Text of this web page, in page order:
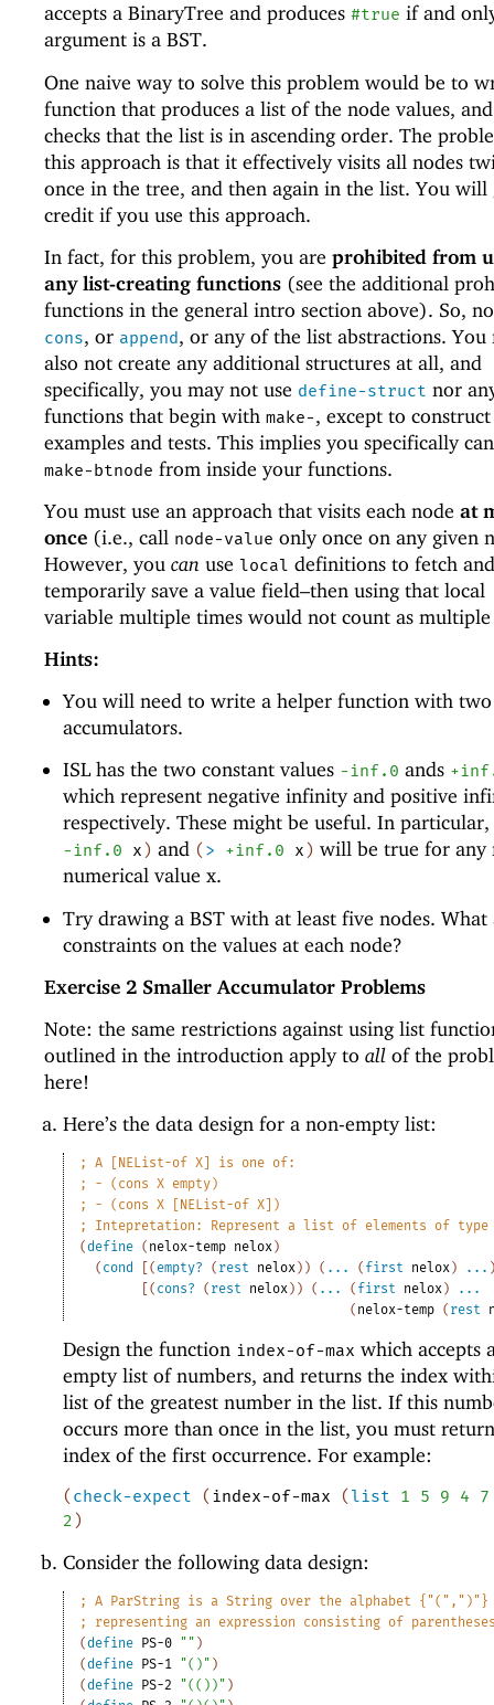
accepts a BinaryTree and produces#true if and
argument is a BST.
One naive way to solve this problem would be to
function that produces a list of the node values,
checks that the list is in ascending order. The
this approach is that it effectively visits all nodes
once in the tree, and then again in the list. You will
credit if you use this approach.
In fact, for this problem, you areprohibited from
any list-creating functions (see the additional
functions in the general intro section above). So,
cons, or append, or any of the list abstractions. You
also not create any additional structures at all, and
specifically, you may not use define-struct nor
functions that begin withmake-, except to construct
examples and tests. This implies you specifically
make-btnode from inside your functions.
You must use an approach that visits each nodeat
once (i.e., call node-value only once on any given
However, youcan uselocal definitions to fetch
temporarily save a value field–then using that local
variable multiple times would not count as multiple
Hints:
You will need to write a helper function with two
accumulators.
ISL has the two constant values -inf.0 ands
which represent negative infinity and positive
respectively. These might be useful. In
-inf.0 x ) and ( > +inf.0 x ) will be true for any
numerical value x.
Try drawing a BST with at least five nodes. What
constraints on the values at each node?
Exercise 2 Smaller Accumulator Problems
Note: the same restrictions against using list
outlined in the introduction apply toall of the
here!
Here’s the data design for a non-empty list:
;
A [NEList-of X] is one of:
;
- (cons X empty)
;
- (cons X [NEList-of X])
;
Intepretation: Represent a list of elements of type
(define ( nelox-temp nelox )
( cond ( empty? ( rest nelox ) ) ( ... ( first nelox ) ...
( cons? ( rest nelox ) ) ( ... ( first nelox )
...
( nelox-temp ( rest
Design the function index-of-max which accepts
empty list of numbers, and returns the index
list of the greatest number in the list. If this
occurs more than once in the list, you must
index of the first occurrence. For example:
( check-expect ( index-of-max (list 1 5 9 4
7
2 )
Consider the following data design:
;
A ParString is a String over the alphabet {"(",")"}
;
representing an expression consisting of
(define PS-0 "" )
(define PS-1 "()" )
(define PS-2 "(())" )